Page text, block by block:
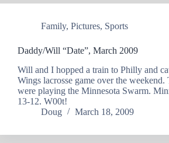
Family, Pictures, Sports
Daddy/Will “Date”, March 2009
Will and I hopped a train to Philly and
Wings lacrosse game over the weekend.
were playing the Minnesota Swarm.
13-12. W00t!
Doug
March 18, 2009